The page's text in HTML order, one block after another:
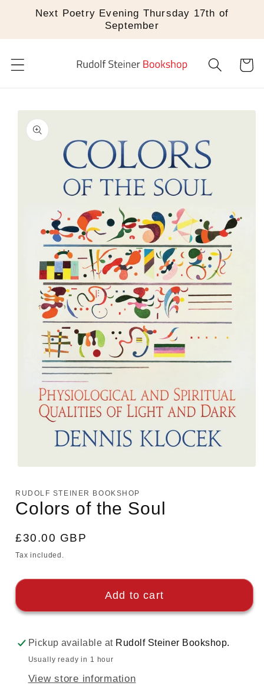
Skip to
Next Poetry Evening Thursday 17th of
September
Cart
Skip to
product
information
1
in
modal
RUDOLF STEINER BOOKSHOP
Colors of the Soul
Regular
price
£30.00 GBP
Tax included.
Add to cart
Pickup available at Rudolf Steiner Bookshop.
Usually ready in 1 hour
View store information